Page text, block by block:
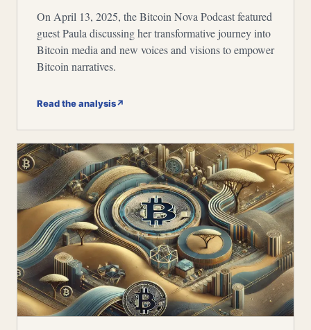
On April 13, 2025, the Bitcoin Nova Podcast featured
guest Paula discussing her transformative journey into
Bitcoin media and new voices and visions to empower
Bitcoin narratives.
Read the analysis↗